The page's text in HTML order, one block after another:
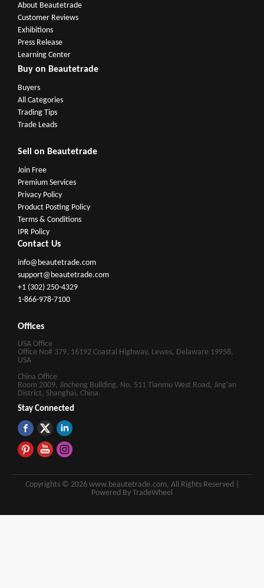
About Beautetrade
Customer Reviews
Exhibitions
Press Release
Learning Center
Buy on Beautetrade
Buyers
All Categories
Trading Tips
Trade Leads
Sell on Beautetrade
Join Free
Premium Services
Privacy Policy
Product Posting Policy
Terms & Conditions
IPR Policy
Contact Us
info@beautetrade.com
support@beautetrade.com
+1 (302) 250-4329
1-866-978-7100
Offices
USA Office
Office No# 379, 16192 Coastal Highway, Lewes, Delaware 19958,
USA
China Office
Room 2009, Jincheng Building, No. 511 Tianmu West Road, Jing'an
District, Shanghai, China.
Stay Connected
Copyrights © 2026 www.beautetrade.com, All Rights Reserved |
Powered By TradeWheel